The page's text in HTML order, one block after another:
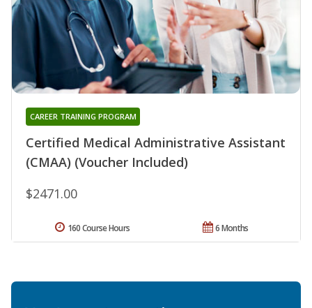
Certified Medical Administrative Assistant
(CMAA) (Voucher Included)
CAREER TRAINING PROGRAM
$2471.00
6 Months
160 Course Hours